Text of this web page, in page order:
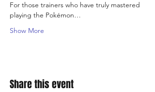
For those trainers who have truly mastered
playing the Pokémon…
Show More
Share this event